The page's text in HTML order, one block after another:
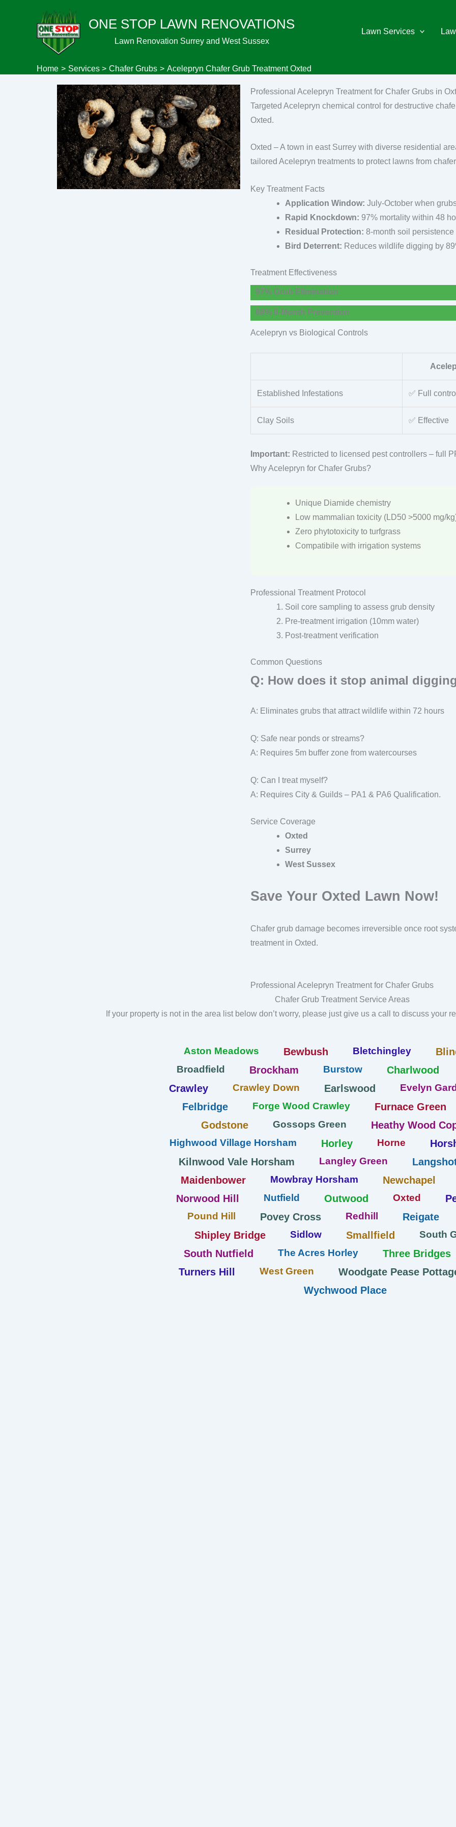
ONE STOP LAWN RENOVATIONS
Lawn Renovation Surrey and West Sussex
Lawn Services
Home Services Chafer Grubs Acelepryn Chafer Grub Treatment Oxted
Professional Acelepryn Treatment for Chafer Grubs in
Targeted Acelepryn chemical control for destructive
Oxted.
Oxted – A town in east Surrey with diverse residential
tailored Acelepryn treatments to protect lawns from
Key Treatment Facts
Application Window: July-October when
Rapid Knockdown: 97% mortality within 48
Residual Protection: 8-month soil persistence
Bird Deterrent: Reduces wildlife digging by
Treatment Effectiveness
97% Grub Elimination
88% 8-Month Prevention
Acelepryn vs Biological Controls
Established Infestations ✅ Full
Clay Soils ✅ Effective
Important: Restricted to licensed pest controllers – full
Why Acelepryn for Chafer Grubs?
Unique Diamide chemistry
Low mammalian toxicity (LD50 >5000 mg/
Zero phytotoxicity to turfgrass
Compatibile with irrigation systems
Professional Treatment Protocol
Soil core sampling to assess grub density
Pre-treatment irrigation (10mm water)
Post-treatment verification
Common Questions
Q: How does it stop animal
A: Eliminates grubs that attract wildlife within 72 hours
Q: Safe near ponds or streams?
A: Requires 5m buffer zone from watercourses
Q: Can I treat myself?
A: Requires City & Guilds – PA1 & PA6 Qualification.
Service Coverage
Oxted
Surrey
West Sussex
Save Your Oxted Lawn Now!
Chafer grub damage becomes irreversible once root
treatment in Oxted.
Professional Acelepryn Treatment for Chafer Grubs
Chafer Grub Treatment Service Areas
If your property is not in the area list below don’t worry, please just give us a call to discuss your
Aston Meadows Bewbush Bletchingley
Broadfield Brockham Burstow
Charlwood
Crawley
Crawley Down Earlswood Evelyn
Felbridge Forge Wood Crawley
Furnace Green
Godstone
Gossops Green Heathy Wood
Highwood Village Horsham Horley Horne
Kilnwood Vale Horsham
Langley Green
Maidenbower
Mowbray Horsham
Newchapel
Norwood Hill
Nutfield Outwood Oxted
Pound Hill Povey Cross Redhill
Reigate
Shipley Bridge
Sidlow Smallfield South
South Nutfield The Acres Horley
Three Bridges
Turners Hill
West Green
Woodgate Pease
Wychwood Place